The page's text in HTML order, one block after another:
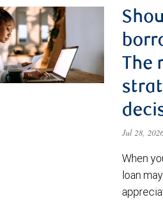
The
Jul 28,
When
loan